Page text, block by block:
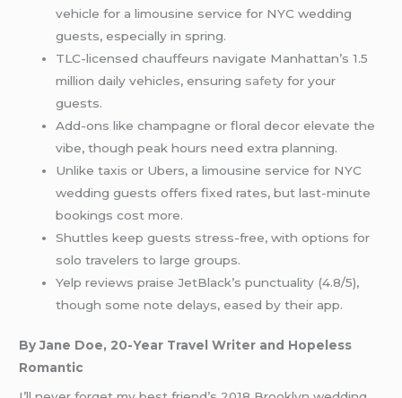
vehicle for a limousine service for NYC wedding
guests, especially in spring.
TLC-licensed chauffeurs navigate Manhattan’s 1.5
million daily vehicles, ensuring safety for your
guests.
Add-ons like champagne or floral decor elevate the
vibe, though peak hours need extra planning.
Unlike taxis or Ubers, a limousine service for NYC
wedding guests offers fixed rates, but last-minute
bookings cost more.
Shuttles keep guests stress-free, with options for
solo travelers to large groups.
Yelp reviews praise JetBlack’s punctuality (4.8/5),
though some note delays, eased by their app.
By Jane Doe, 20-Year Travel Writer and Hopeless
Romantic